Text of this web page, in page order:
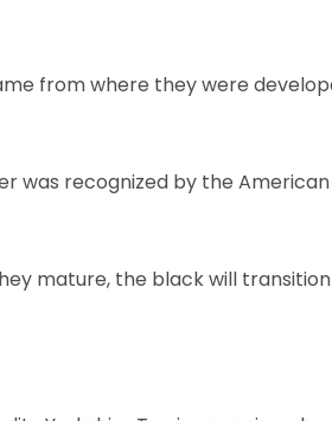
from where they were
was recognized by the
mature, the black will